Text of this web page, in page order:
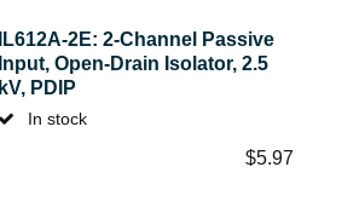
IL612A-2E: 2-Channel Passive
Input, Open-Drain Isolator, 2.5
kV, PDIP
In stock
$5.97